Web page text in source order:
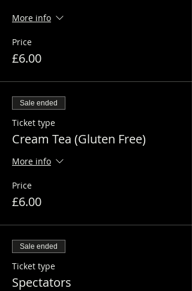
More info
Price
£6.00
Sale ended
Ticket type
Cream Tea (Gluten Free)
More info
Price
£6.00
Sale ended
Ticket type
Spectators